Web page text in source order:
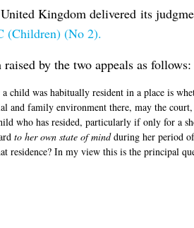
Kingdom delivered its
(Children) (No 2).
by the two appeals as follows:
child was habitually resident in a place is
and family environment there, may the
who has resided, particularly if only for a
to her own state of mindduring her period of
residence? In my view this is the principal